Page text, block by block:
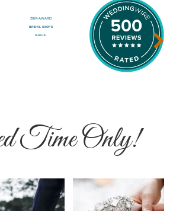
›
Time Only!